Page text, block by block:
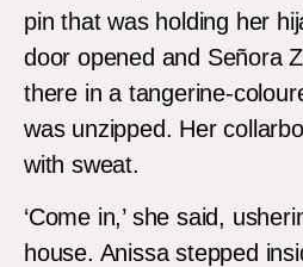
pin that was holding her
door opened and Señora
there in a tangerine-
was unzipped. Her
with sweat.
‘Come in,’ she said,
house. Anissa stepped